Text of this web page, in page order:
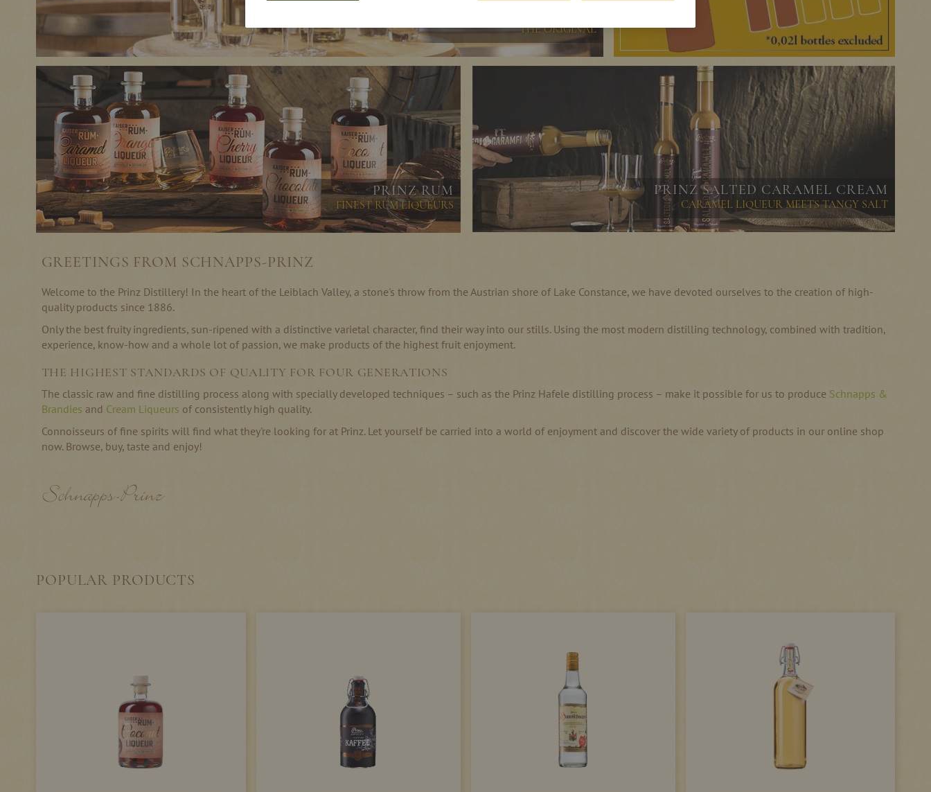
THE ORIGINAL
PRINZ RUM
FINEST RUM LIQUEURS
PRINZ SALTED CARAMEL CREAM
CARAMEL LIQUEUR MEETS TANGY SALT
GREETINGS FROM SCHNAPPS-PRINZ
Welcome to the Prinz Distillery! In the heart of the Leiblach Valley, a stone's throw from the Austrian shore of Lake Constance, we have devoted ourselves to the creation of high-
quality products since 1886.
Only the best fruity ingredients, sun-ripened with a distinctive varietal character, find their way into our stills. Using the most modern distilling technology, combined with tradition,
experience, know-how and a whole lot of passion, we make products of the highest fruit enjoyment.
THE HIGHEST STANDARDS OF QUALITY FOR FOUR GENERATIONS
The classic raw and fine distilling process along with specially developed techniques – such as the Prinz Hafele distilling process – make it possible for us to produce Schnapps &
Brandies and Cream Liqueurs of consistently high quality.
Connoisseurs of fine spirits will find what they're looking for at Prinz. Let yourself be carried into a world of enjoyment and discover the wide variety of products in our online shop
now. Browse, buy, taste and enjoy!
Schnapps-Prinz
POPULAR PRODUCTS